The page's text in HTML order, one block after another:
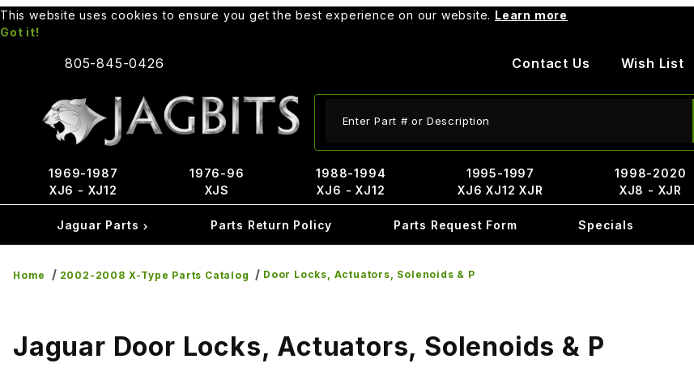
This website uses cookies to ensure you get the best experience on our website. Learn more
Got it!
805-845-0426 Contact Us Wish List
1969-1987
XJ6 - XJ12
1976-96
XJS
1988-1994
XJ6 - XJ12
1995-1997
XJ6 XJ12 XJR
1998-2020
XJ8 - XJR
Jaguar Parts Parts Return Policy Parts Request Form Specials
Home 2002-2008 X-Type Parts Catalog Door Locks, Actuators, Solenoids & P
Jaguar Door Locks, Actuators, Solenoids & P